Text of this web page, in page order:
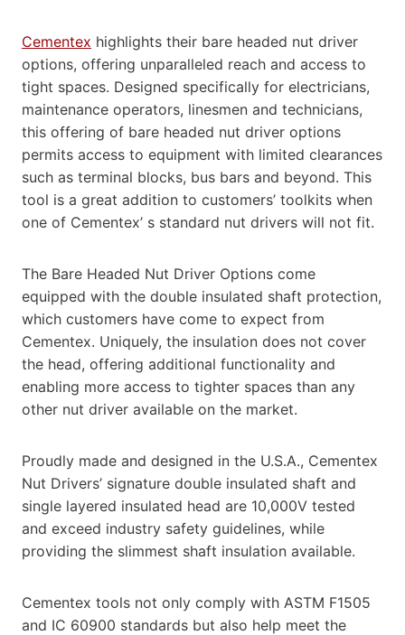
Cementex highlights their bare headed nut driver
options, offering unparalleled reach and access to
tight spaces. Designed specifically for electricians,
maintenance operators, linesmen and technicians,
this offering of bare headed nut driver options
permits access to equipment with limited clearances
such as terminal blocks, bus bars and beyond. This
tool is a great addition to customers’ toolkits when
one of Cementex’ s standard nut drivers will not fit.
The Bare Headed Nut Driver Options come
equipped with the double insulated shaft protection,
which customers have come to expect from
Cementex. Uniquely, the insulation does not cover
the head, offering additional functionality and
enabling more access to tighter spaces than any
other nut driver available on the market.
Proudly made and designed in the U.S.A., Cementex
Nut Drivers’ signature double insulated shaft and
single layered insulated head are 10,000V tested
and exceed industry safety guidelines, while
providing the slimmest shaft insulation available.
Cementex tools not only comply with ASTM F1505
and IC 60900 standards but also help meet the